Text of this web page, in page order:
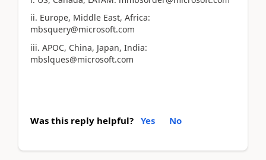
ii. Europe, Middle East, Africa:
mbsquery@microsoft.com
iii. APOC, China, Japan, India:
mbslques@microsoft.com
Was this reply helpful? Yes No